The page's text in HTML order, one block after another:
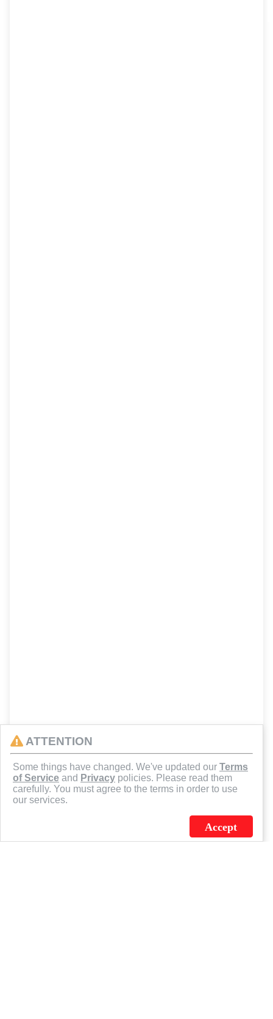
ATTENTION
Some things have changed. We've updated our Terms
of Service and Privacy policies. Please read them
carefully. You must agree to the terms in order to use
our services.
Accept